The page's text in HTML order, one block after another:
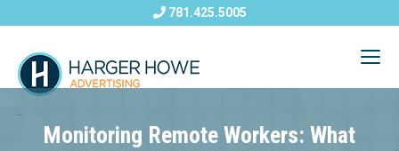
781.425.5005
Monitoring Remote Workers: What